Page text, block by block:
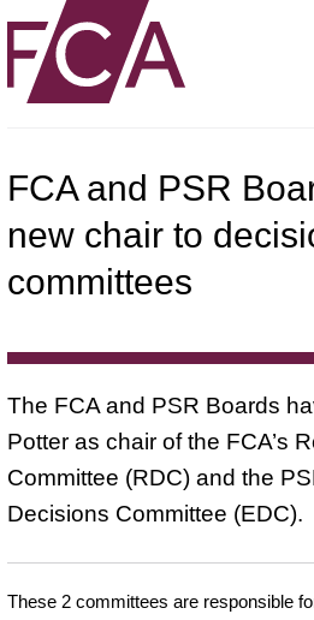
FCA and PSR
new chair to
committees
The FCA and PSR Boards
Potter as chair of the FCA’s
Committee (RDC) and the
Decisions Committee (EDC).
These 2 committees are responsible